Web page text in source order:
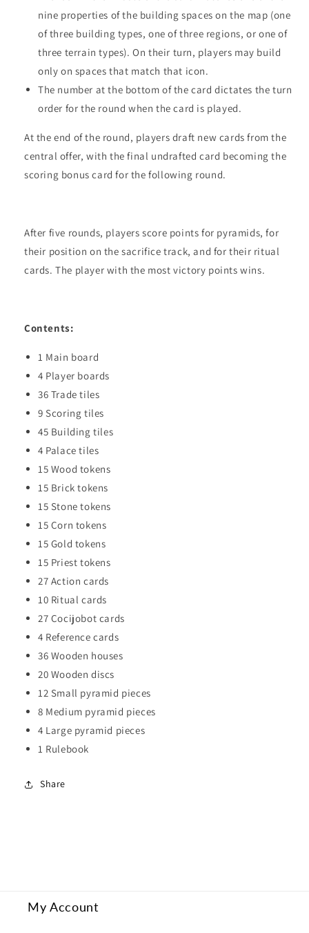
nine properties of the building spaces on the map (one
of three building types, one of three regions, or one of
three terrain types). On their turn, players may build
only on spaces that match that icon.
The number at the bottom of the card dictates the turn
order for the round when the card is played.
At the end of the round, players draft new cards from the
central offer, with the final undrafted card becoming the
scoring bonus card for the following round.
After five rounds, players score points for pyramids, for
their position on the sacrifice track, and for their ritual
cards. The player with the most victory points wins.
Contents:
1 Main board
4 Player boards
36 Trade tiles
9 Scoring tiles
45 Building tiles
4 Palace tiles
15 Wood tokens
15 Brick tokens
15 Stone tokens
15 Corn tokens
15 Gold tokens
15 Priest tokens
27 Action cards
10 Ritual cards
27 Cocijobot cards
4 Reference cards
36 Wooden houses
20 Wooden discs
12 Small pyramid pieces
8 Medium pyramid pieces
4 Large pyramid pieces
1 Rulebook
Share
My Account